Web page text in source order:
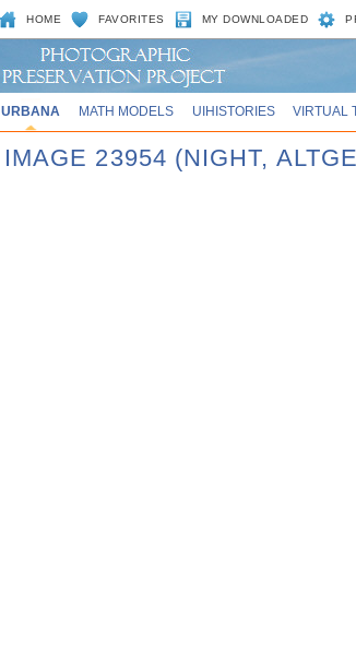
HOME FAVORITES MY DOWNLOADED
URBANA MATH MODELS UIHISTORIES VIRTUAL
IMAGE 23954 (NIGHT,